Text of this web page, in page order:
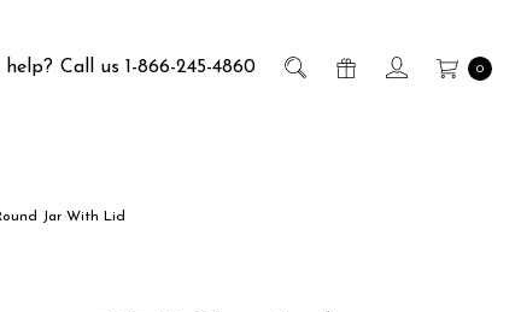
help? Call us 1-866-245-4860 0
Jar With Lid